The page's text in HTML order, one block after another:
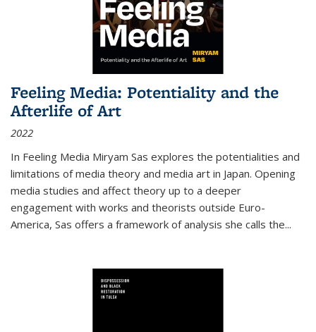
Feeling Media: Potentiality and the
Afterlife of Art
2022
In Feeling Media Miryam Sas explores the potentialities and
limitations of media theory and media art in Japan. Opening
media studies and affect theory up to a deeper
engagement with works and theorists outside Euro-
America, Sas offers a framework of analysis she calls the...